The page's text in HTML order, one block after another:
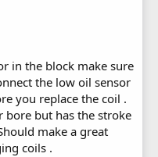
in the block make sure
the low oil sensor
you replace the coil .
bore but has the stroke
make a great
coils .